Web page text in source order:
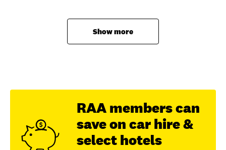
Show more
RAA members can
save on car hire &
select hotels